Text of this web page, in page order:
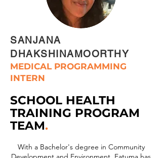
SANJANA
DHAKSHINAMOORTHY
MEDICAL PROGRAMMING
INTERN
SCHOOL HEALTH
TRAINING PROGRAM
TEAM.
With a Bachelor's degree in Community